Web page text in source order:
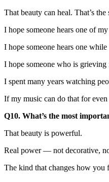
That beauty can heal. That’s
I hope someone hears one of
I hope someone hears one
I hope someone who is
I spent many years watching
If my music can do that for
Q10. What’s the most
That beauty is powerful.
Real power — not decorative,
The kind that changes how you